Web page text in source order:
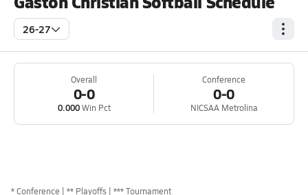
26-27
Overall
0-0
0.000Win Pct
Conference
0-0
NICSAA Metrolina
*Conference ** Playoffs *** Tournament